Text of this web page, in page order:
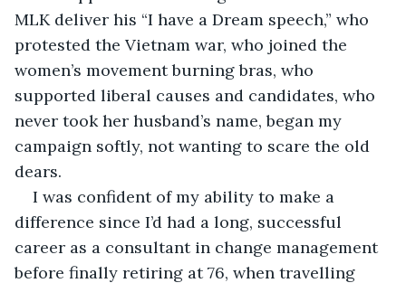
MLK deliver his “I have a Dream speech,” who
protested the Vietnam war, who joined the
women’s movement burning bras, who
supported liberal causes and candidates, who
never took her husband’s name, began my
campaign softly, not wanting to scare the old
dears.
I was confident of my ability to make a
difference since I’d had a long, successful
career as a consultant in change management
before finally retiring at 76, when travelling